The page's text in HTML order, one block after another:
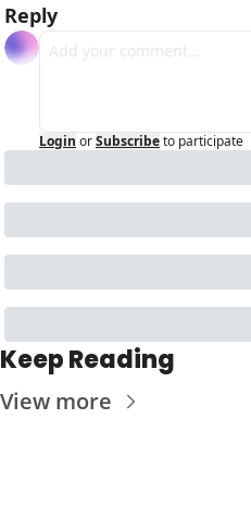
Reply
Login orSubscribeto participate
Keep Reading
View more